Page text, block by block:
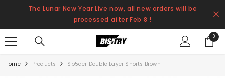
SKIP TO CONTENT
The Lunar New Year Live now, all new orders will be
processed after Feb 8 !
00
items
Home Products Sp5der Double Layer Shorts Brown